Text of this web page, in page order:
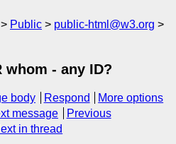
Public
public-html@w3.org
whom - any ID?
body Respond
More options
message
Previous
in thread